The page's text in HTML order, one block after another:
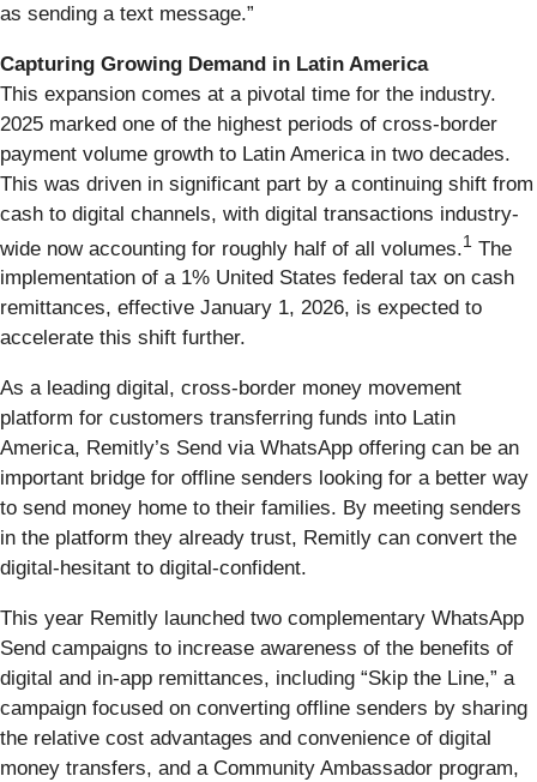
as sending a text message.”
Capturing Growing Demand in Latin America
This expansion comes at a pivotal time for the industry.
2025 marked one of the highest periods of cross-border
payment volume growth to Latin America in two decades.
This was driven in significant part by a continuing shift from
cash to digital channels, with digital transactions industry-
wide now accounting for roughly half of all volumes.1 The
implementation of a 1% United States federal tax on cash
remittances, effective January 1, 2026, is expected to
accelerate this shift further.
As a leading digital, cross-border money movement
platform for customers transferring funds into Latin
America, Remitly’s Send via WhatsApp offering can be an
important bridge for offline senders looking for a better way
to send money home to their families. By meeting senders
in the platform they already trust, Remitly can convert the
digital-hesitant to digital-confident.
This year Remitly launched two complementary WhatsApp
Send campaigns to increase awareness of the benefits of
digital and in-app remittances, including “Skip the Line,” a
campaign focused on converting offline senders by sharing
the relative cost advantages and convenience of digital
money transfers, and a Community Ambassador program,